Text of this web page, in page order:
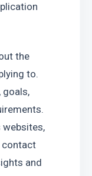
the
to.
goals,
websites,
contact
and